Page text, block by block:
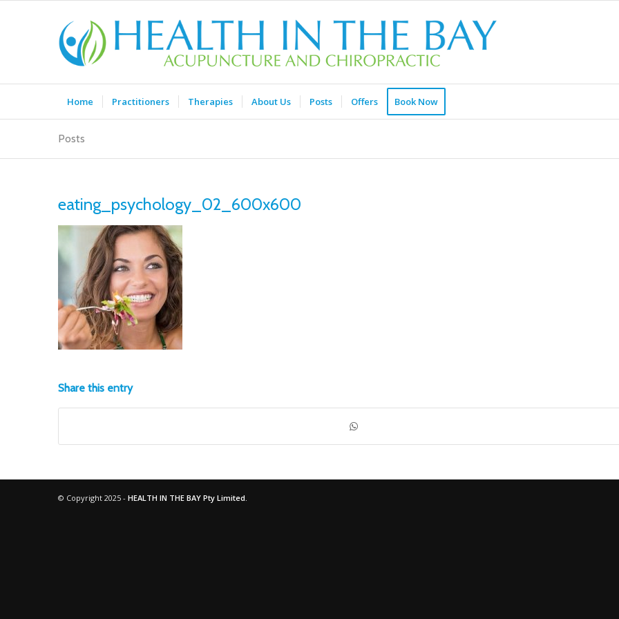
Home Practitioners Therapies About Us Posts Offers Book Now
Posts
eating_psychology_02_600x600
Share this entry
© Copyright 2025 - HEALTH IN THE BAY Pty Limited.